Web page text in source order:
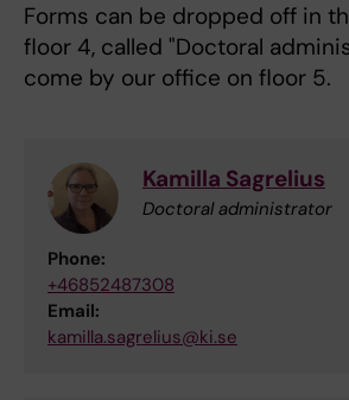
Forms can be dropped off in
floor 4, called "Doctoral
come by our office on floor 5.
Kamilla Sagrelius
Doctoral administrator
Phone:
+46852487308
Email:
kamilla.sagrelius@ki.se